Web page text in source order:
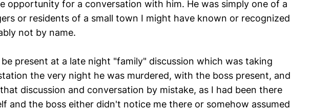
opportunity for a conversation with him. He was simply one of a
or residents of a small town I might have known or recognized
not by name.
present at a late night "family" discussion which was taking
the very night he was murdered, with the boss present, and
discussion and conversation by mistake, as I had been there
and the boss either didn't notice me there or somehow assumed